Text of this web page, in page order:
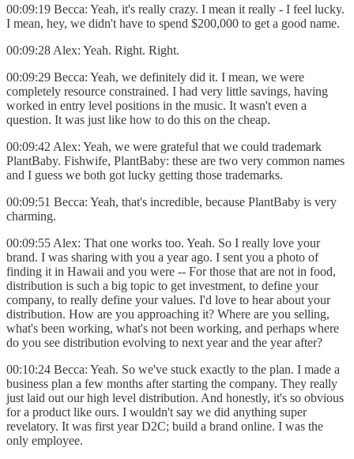
00:09:19 Becca: Yeah, it's really crazy. I mean it really - I feel lucky.
I mean, hey, we didn't have to spend $200,000 to get a good name.
00:09:28 Alex: Yeah. Right. Right.
00:09:29 Becca: Yeah, we definitely did it. I mean, we were
completely resource constrained. I had very little savings, having
worked in entry level positions in the music. It wasn't even a
question. It was just like how to do this on the cheap.
00:09:42 Alex: Yeah, we were grateful that we could trademark
PlantBaby. Fishwife, PlantBaby: these are two very common names
and I guess we both got lucky getting those trademarks.
00:09:51 Becca: Yeah, that's incredible, because PlantBaby is very
charming.
00:09:55 Alex: That one works too. Yeah. So I really love your
brand. I was sharing with you a year ago. I sent you a photo of
finding it in Hawaii and you were -- For those that are not in food,
distribution is such a big topic to get investment, to define your
company, to really define your values. I'd love to hear about your
distribution. How are you approaching it? Where are you selling,
what's been working, what's not been working, and perhaps where
do you see distribution evolving to next year and the year after?
00:10:24 Becca: Yeah. So we've stuck exactly to the plan. I made a
business plan a few months after starting the company. They really
just laid out our high level distribution. And honestly, it's so obvious
for a product like ours. I wouldn't say we did anything super
revelatory. It was first year D2C; build a brand online. I was the
only employee.